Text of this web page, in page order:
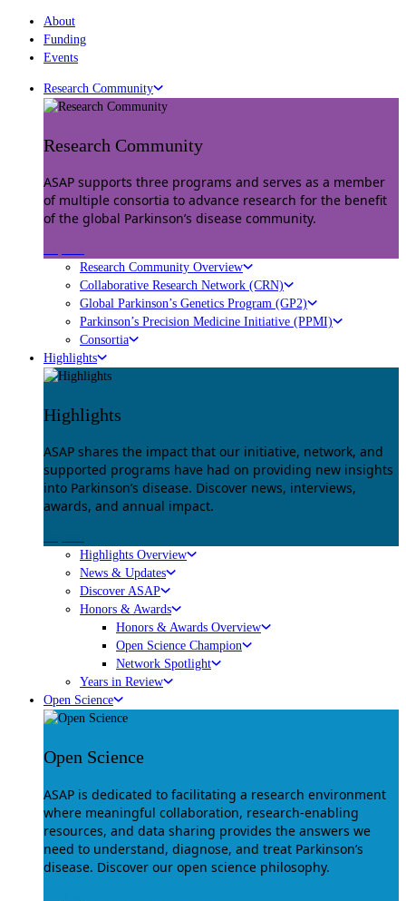
About
Funding
Events
Research Community
Research Community
ASAP supports three programs and serves as a member
of multiple consortia to advance research for the benefit
of the global Parkinson’s disease community.
Research Community Overview
Collaborative Research Network (CRN)
Global Parkinson’s Genetics Program (GP2)
Parkinson’s Precision Medicine Initiative (PPMI)
Consortia
Highlights
Highlights
ASAP shares the impact that our initiative, network, and
supported programs have had on providing new insights
into Parkinson’s disease. Discover news, interviews,
awards, and annual impact.
Highlights Overview
News & Updates
Discover ASAP
Honors & Awards
Honors & Awards Overview
Open Science Champion
Network Spotlight
Years in Review
Open Science
Open Science
ASAP is dedicated to facilitating a research environment
where meaningful collaboration, research-enabling
resources, and data sharing provides the answers we
need to understand, diagnose, and treat Parkinson’s
disease. Discover our open science philosophy.